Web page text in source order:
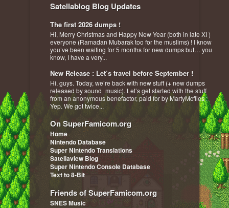
Satellablog Blog Updates
The first 2026 dumps !
Hi, Merry Christmas and Happy New Year (both in late XI )
everyone (Ramadan Mubarak too for the muslims) ! I know
you’ve been waiting for 5 months for new dumps but… you
know, I have a very...
New Release : Let’s travel before September !
Hi, guys. Today, we’re back with new stuff (+ new dumps
released by sound_music). Let’s get started with the stuff
from an anonymous benefactor, paid for by MartyMcflies :
Yep. We got twice...
On SuperFamicom.org
Home
Nintendo Database
Super Nintendo Translations
Satellaview Blog
Super Nintendo Console Database
Text to 8-Bit
Friends of SuperFamicom.org
SNES Music